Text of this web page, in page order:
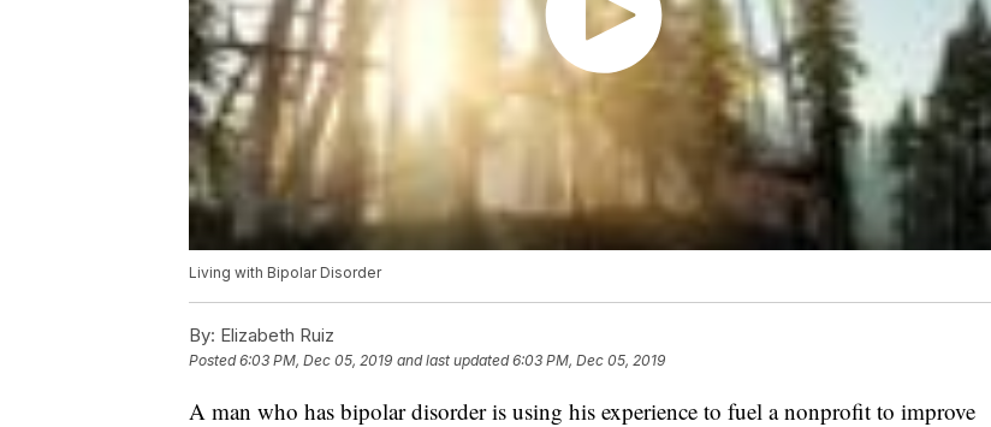
Living with Bipolar Disorder
By: Elizabeth Ruiz
Posted6:03 PM, Dec 05, 2019 and last updated 6:03 PM, Dec 05, 2019
A man who has bipolar disorder is using his experience to fuel a nonprofit to improve